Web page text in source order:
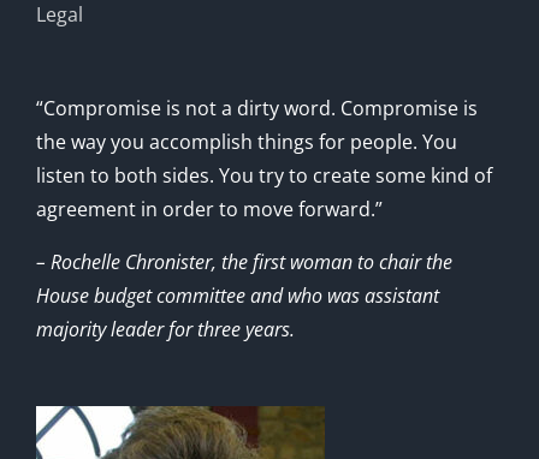
Legal
“Compromise is not a dirty word. Compromise is
the way you accomplish things for people. You
listen to both sides. You try to create some kind of
agreement in order to move forward.”
– Rochelle Chronister, the first woman to chair the
House budget committee and who was assistant
majority leader for three years.